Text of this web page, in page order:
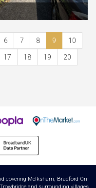
6 7 8 9 10
17 18 19 20
covering Melksham, Bradford-On-